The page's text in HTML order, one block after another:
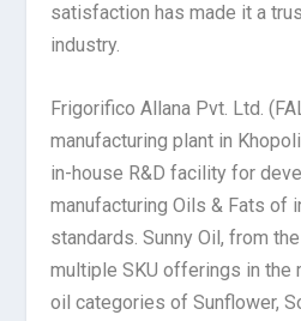
satisfaction has made it a
industry.
Frigorifico Allana Pvt. Ltd.
manufacturing plant in
in-house R&D facility for
manufacturing Oils & Fats of
standards. Sunny Oil, from
multiple SKU offerings in
oil categories of Sunflower,